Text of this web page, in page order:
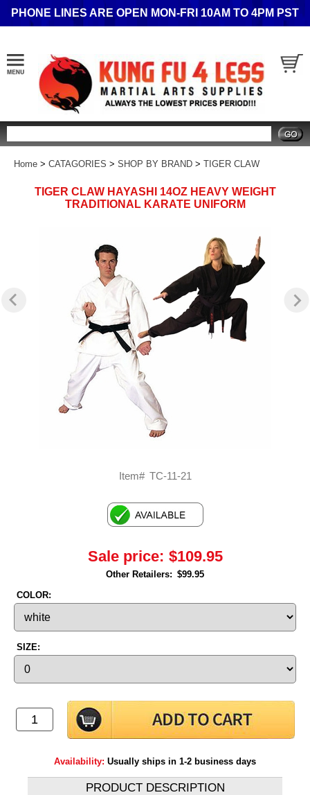
PHONE LINES ARE OPEN MON-FRI 10AM TO 4PM PST
Home > CATAGORIES > SHOP BY BRAND > TIGER CLAW
TIGER CLAW HAYASHI 14OZ HEAVY WEIGHT
TRADITIONAL KARATE UNIFORM
Item# TC-11-21
Sale price: $109.95
Other Retailers: $99.95
COLOR:
SIZE:
Availability: Usually ships in 1-2 business days
PRODUCT DESCRIPTION